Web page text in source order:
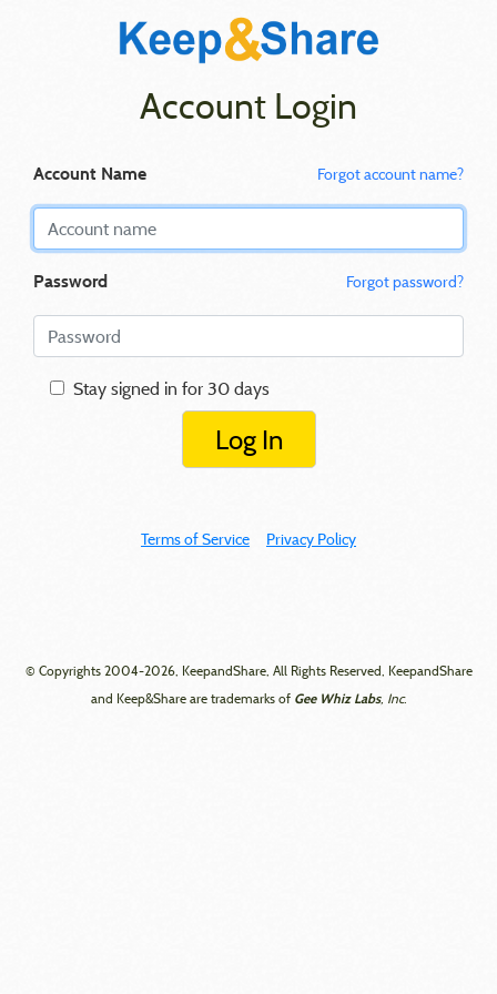
Account Login
Account Name Forgot account name?
Password Forgot password?
Stay signed in for 30 days
Log In
Terms of Service Privacy Policy
© Copyrights 2004-2026, KeepandShare, All Rights Reserved, KeepandShare
and Keep&Share are trademarks of Gee Whiz Labs, Inc.